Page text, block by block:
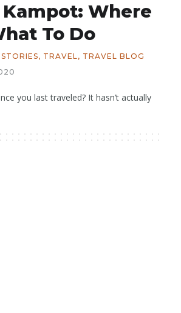
Kampot: Where
To Do
STORIES, TRAVEL, TRAVEL BLOG
you last traveled? It hasn’t actually